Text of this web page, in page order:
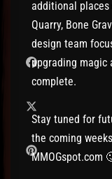
additional
Quarry, Bone
design team
upgrading magic
complete.
Stay tuned for
the coming
MMOGspot.com